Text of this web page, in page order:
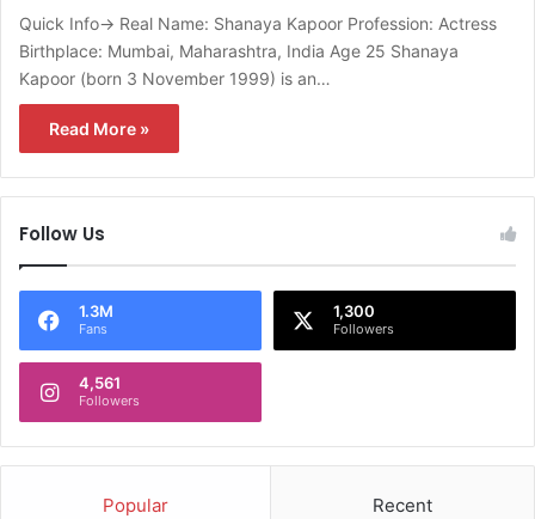
Quick Info→ Real Name: Shanaya Kapoor Profession: Actress
Birthplace: Mumbai, Maharashtra, India Age 25 Shanaya
Kapoor (born 3 November 1999) is an…
Read More »
Follow Us
1.3M
Fans
1,300
Followers
4,561
Followers
Popular Recent